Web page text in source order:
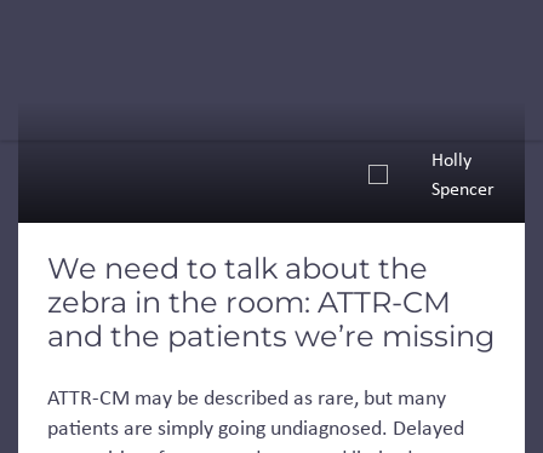
Holly
Spencer
We need to talk about the
zebra in the room: ATTR-CM
and the patients we’re missing
ATTR-CM may be described as rare, but many
patients are simply going undiagnosed. Delayed